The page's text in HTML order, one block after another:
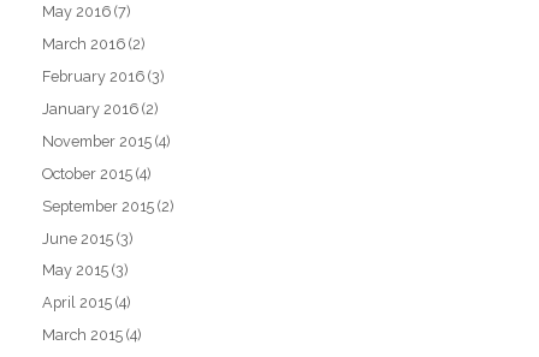
May 2016 (7)
March 2016 (2)
February 2016 (3)
January 2016 (2)
November 2015 (4)
October 2015 (4)
September 2015 (2)
June 2015 (3)
May 2015 (3)
April 2015 (4)
March 2015 (4)